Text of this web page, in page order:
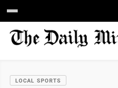
LOCAL SPORTS